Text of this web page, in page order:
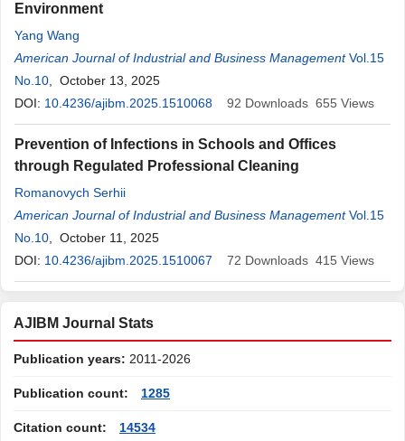
Environment
Yang Wang
American Journal of Industrial and Business Management Vol.15
No.10 , October 13, 2025
DOI: 10.4236/ajibm.2025.1510068 92 Downloads 655 Views
Prevention of Infections in Schools and Offices
through Regulated Professional Cleaning
Romanovych Serhii
American Journal of Industrial and Business Management Vol.15
No.10 , October 11, 2025
DOI: 10.4236/ajibm.2025.1510067 72 Downloads 415 Views
AJIBM Journal Stats
Publication years: 2011-2026
Publication count: 1285
Citation count: 14534